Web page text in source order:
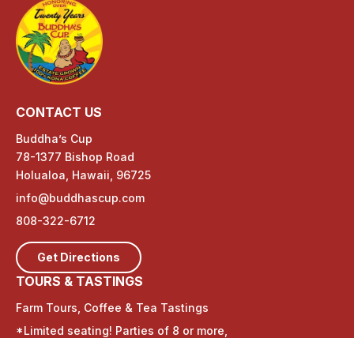
CONTACT US
Buddha’s Cup
78-1377 Bishop Road
Holualoa, Hawaii, 96725
info@buddhascup.com
808-322-6712
Get Directions
TOURS & TASTINGS
Farm Tours, Coffee & Tea Tastings
*Limited seating! Parties of 8 or more,